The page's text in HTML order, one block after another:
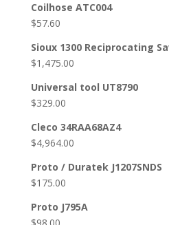
Coilhose ATC004
$57.60
Sioux 1300 Reciprocating
$1,475.00
Universal tool UT8790
$329.00
Cleco 34RAA68AZ4
$4,964.00
Proto / Duratek J1207SNDS
$175.00
Proto J795A